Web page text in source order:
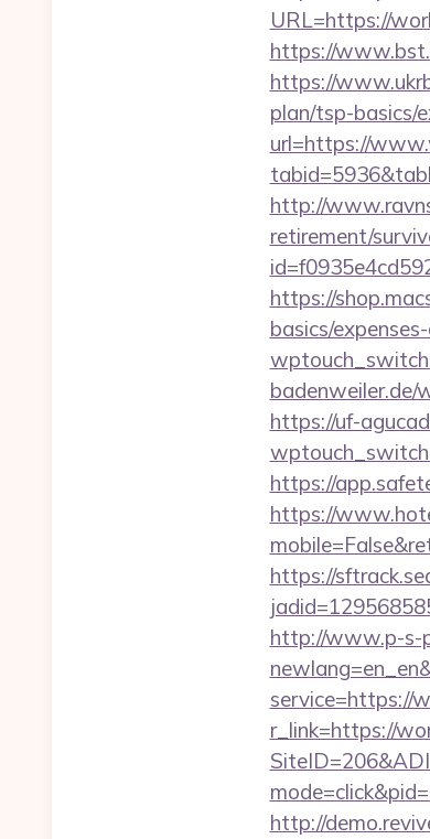
URL=https://
https://
https://
plan/tsp-basics/
url=https://
http://
retirement/
https://
basics/
badenweiler.de/
https://uf-
https://
https://
https://
http://www.p-s-
service=https://
r_link=https://
http://